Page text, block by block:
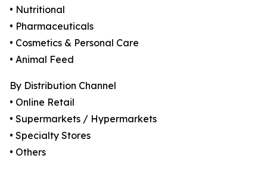
• Nutritional
• Pharmaceuticals
• Cosmetics & Personal Care
• Animal Feed
By Distribution Channel
• Online Retail
• Supermarkets / Hypermarkets
• Specialty Stores
• Others